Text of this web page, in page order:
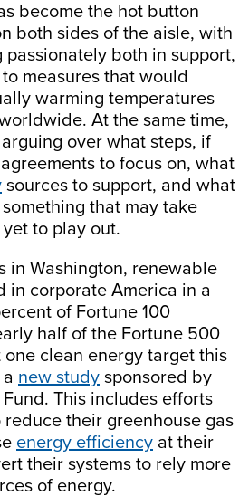
become the hot button
both sides of the aisle, with
both in support,
measures that would
warming temperatures
At the same time,
over what steps, if
to focus on, what
sources to support, and what
that may take
to play out.
in Washington, renewable
in corporate America in a
of Fortune 100
half of the Fortune 500
clean energy target this
new study sponsored by
This includes efforts
their greenhouse gas
energy efficiency at their
their systems to rely more
of energy.